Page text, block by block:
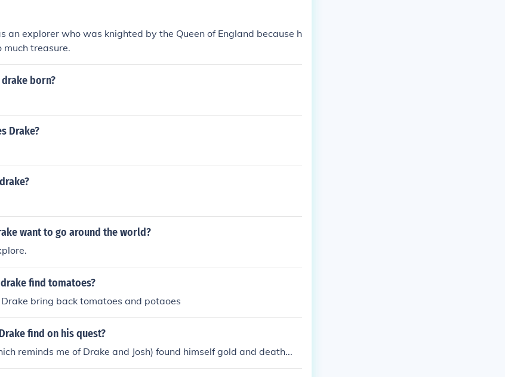
an explorer who was knighted by the Queen of England because h
much treasure.
born?
Drake?
want to go around the world?
find tomatoes?
bring back tomatoes and potaoes
find on his quest?
reminds me of Drake and Josh) found himself gold and death...